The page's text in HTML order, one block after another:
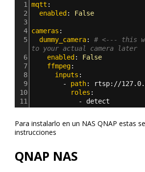
1 mqtt :
2
  enabled
: False
3
4 cameras :
5
  dummy_camera
: # <--- this
to your actual camera later
6
enabled : False
7
ffmpeg:
8
inputs :
9
- path: rtsp: //
10
roles :
11
- detect
Para instalarlo en un NAS QNAP estas
instrucciones
QNAP NAS